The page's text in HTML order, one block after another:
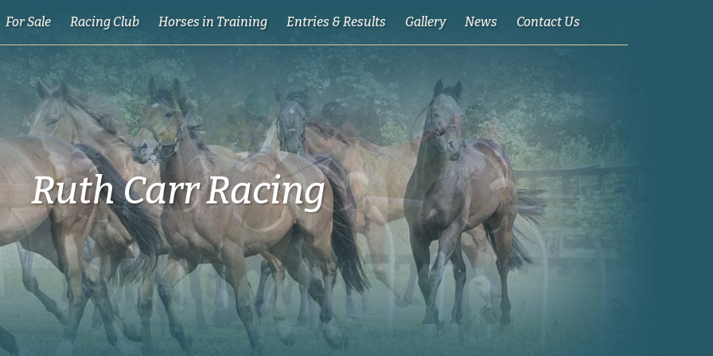
For Sale Racing Club Horses in Training Entries & Results Gallery News Contact Us
Ruth Carr Racing